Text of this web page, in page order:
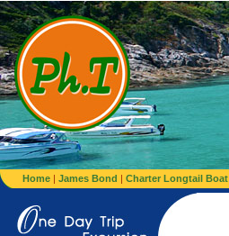
Home | James Bond | Charter Longtail Boat